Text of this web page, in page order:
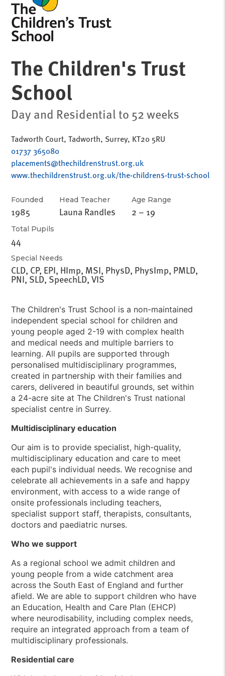
The Children's Trust
School
Day and Residential to 52 weeks
Tadworth Court, Tadworth, Surrey, KT20 5RU
01737 365080
placements@thechildrenstrust.org.uk
www.thechildrenstrust.org.uk/the-childrens-trust-school
Founded
1985
Head Teacher
Launa Randles
Age Range
2 – 19
Total Pupils
44
Special Needs
CLD, CP, EPI, HImp, MSI, PhysD, PhysImp, PMLD,
PNI, SLD, SpeechLD, VIS
The Children's Trust School is a non-maintained
independent special school for children and
young people aged 2-19 with complex health
and medical needs and multiple barriers to
learning. All pupils are supported through
personalised multidisciplinary programmes,
created in partnership with their families and
carers, delivered in beautiful grounds, set within
a 24-acre site at The Children's Trust national
specialist centre in Surrey.
Multidisciplinary education
Our aim is to provide specialist, high-quality,
multidisciplinary education and care to meet
each pupil's individual needs. We recognise and
celebrate all achievements in a safe and happy
environment, with access to a wide range of
onsite professionals including teachers,
specialist support staff, therapists, consultants,
doctors and paediatric nurses.
Who we support
As a regional school we admit children and
young people from a wide catchment area
across the South East of England and further
afield. We are able to support children who have
an Education, Health and Care Plan (EHCP)
where neurodisability, including complex needs,
require an integrated approach from a team of
multidisciplinary professionals.
Residential care